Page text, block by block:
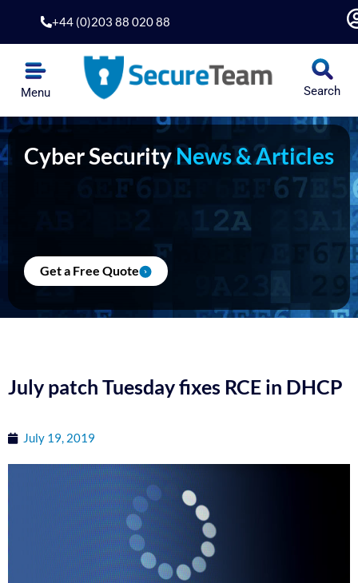
content
+44 (0)203 88 020 88
Menu Search
Cyber SecurityNews & Articles
Get a Free Quote
July patch Tuesday fixes RCE in DHCP
July 19, 2019